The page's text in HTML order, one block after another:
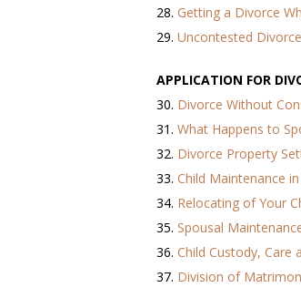
28. Getting a Divorce
29. Uncontested
APPLICATION FOR
30. Divorce Without
31. What Happens to
32. Divorce Property
33. Child Maintenance
34. Relocating of Your
35. Spousal
36. Child Custody, Care
37. Division of